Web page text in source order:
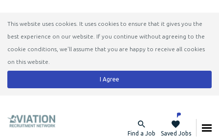
This website uses cookies. It uses cookies to ensure that it gives you the
best experience on our website. If you continue without agreeing to the
cookie conditions, we'll assume that you are happy to receive all cookies
on this website.
I Agree
Find a Job Saved Jobs